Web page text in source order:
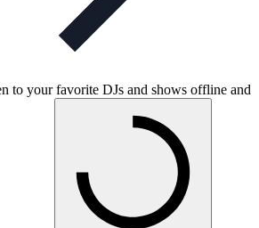
to your favorite DJs and shows offline and